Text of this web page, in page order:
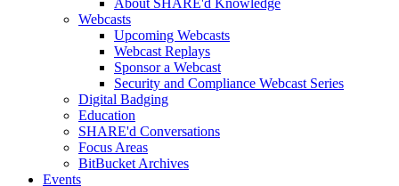
About SHARE'd Knowledge
Webcasts
Upcoming Webcasts
Webcast Replays
Sponsor a Webcast
Security and Compliance Webcast Series
Digital Badging
Education
SHARE'd Conversations
Focus Areas
BitBucket Archives
Events